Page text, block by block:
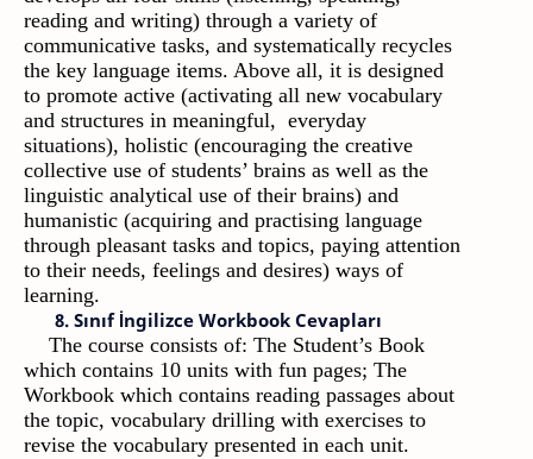
reading and writing) through a variety of
communicative tasks, and systematically recycles
the key language items. Above all, it is designed
to promote active (activating all new vocabulary
and structures in meaningful, everyday
situations), holistic (encouraging the creative
collective use of students’ brains as well as the
linguistic analytical use of their brains) and
humanistic (acquiring and practising language
through pleasant tasks and topics, paying attention
to their needs, feelings and desires) ways of
learning.
8. Sınıf İngilizce Workbook Cevapları
The course consists of: The Student’s Book
which contains 10 units with fun pages; The
Workbook which contains reading passages about
the topic, vocabulary drilling with exercises to
revise the vocabulary presented in each unit.